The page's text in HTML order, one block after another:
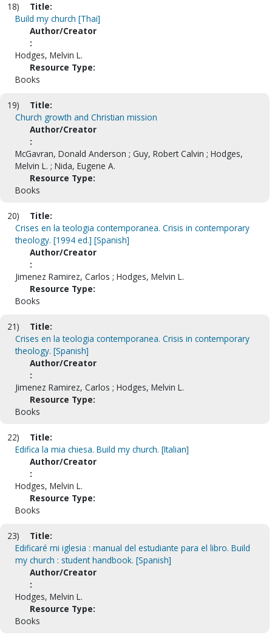
18)
Title:
Build my church [Thai]
Author/Creator
:
Hodges, Melvin L.
Resource Type:
Books
19)
Title:
Church growth and Christian mission
Author/Creator
:
McGavran, Donald Anderson ; Guy, Robert Calvin ; Hodges,
Melvin L. ; Nida, Eugene A.
Resource Type:
Books
20)
Title:
Crises en la teologia contemporanea. Crisis in contemporary
theology. [1994 ed.] [Spanish]
Author/Creator
:
Jimenez Ramirez, Carlos ; Hodges, Melvin L.
Resource Type:
Books
21)
Title:
Crises en la teologia contemporanea. Crisis in contemporary
theology. [Spanish]
Author/Creator
:
Jimenez Ramirez, Carlos ; Hodges, Melvin L.
Resource Type:
Books
22)
Title:
Edifica la mia chiesa. Build my church. [Italian]
Author/Creator
:
Hodges, Melvin L.
Resource Type:
Books
23)
Title:
Edificaré mi iglesia : manual del estudiante para el libro. Build
my church : student handbook. [Spanish]
Author/Creator
:
Hodges, Melvin L.
Resource Type:
Books